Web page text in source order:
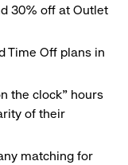
30% off at Outlet
Time Off plans in
the clock” hours
of their
matching for